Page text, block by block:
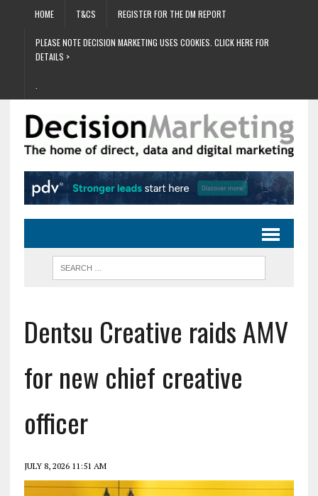
HOME T&CS REGISTER FOR THE DM REPORT
PLEASE NOTE DECISION MARKETING USES COOKIES. CLICK HERE FOR
DETAILS >
Dentsu Creative raids AMV
for new chief creative
officer
JULY 8, 2026 11:51 AM